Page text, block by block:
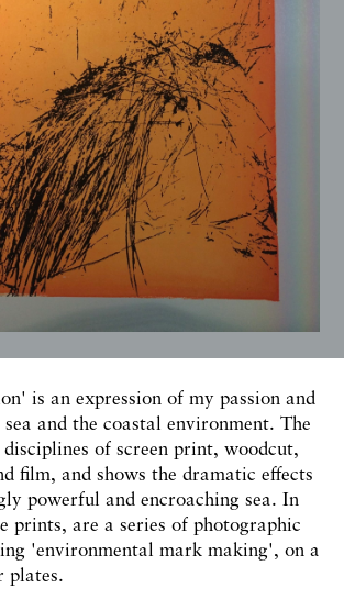
is an expression of my passion and
and the coastal environment. The
of screen print, woodcut,
film, and shows the dramatic effects
powerful and encroaching sea. In
prints, are a series of photographic
'environmental mark making', on a
plates.